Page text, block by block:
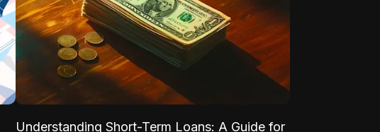
Understanding Short-Term Loans: A Guide for